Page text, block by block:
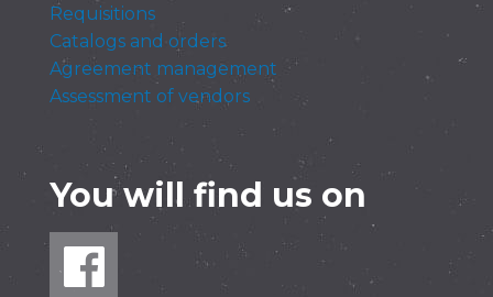
Requisitions
Catalogs and orders
Agreement management
Assessment of vendors
You will find us on